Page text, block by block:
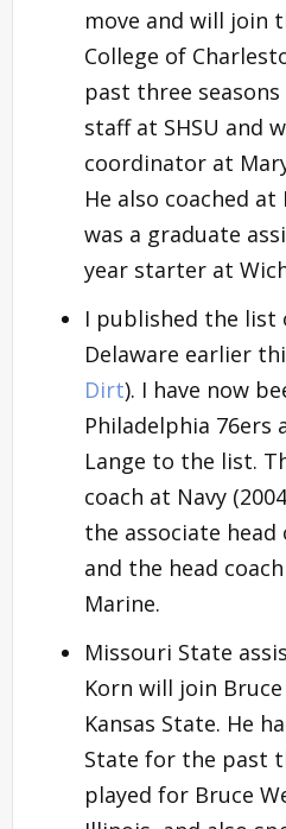
move and will join
College of
past three seasons
staff at SHSU and
coordinator at
He also coached
was a graduate
year starter at
I published the list
Delaware earlier
Dirt). I have now
Philadelphia 76ers
Lange to the list.
coach at Navy
the associate head
and the head
Marine.
Missouri State
Korn will join
Kansas State. He
State for the past
played for Bruce